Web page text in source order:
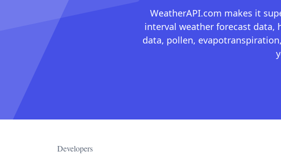
WeatherAPI.com makes it
interval weather forecast data,
data, pollen,
Developers